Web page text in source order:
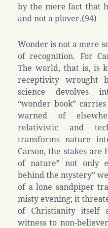
by the mere fact that
and not a plover.(94)
Wonder is not a mere
of recognition. For
The world, that is, is
receptivity wrought
science devolves
“wonder book”
warned of
relativistic and
transforms nature
Carson, the stakes are
of nature” not only
behind the mystery”
of a lone sandpiper
misty evening; it
of Christianity itself
witness to non-